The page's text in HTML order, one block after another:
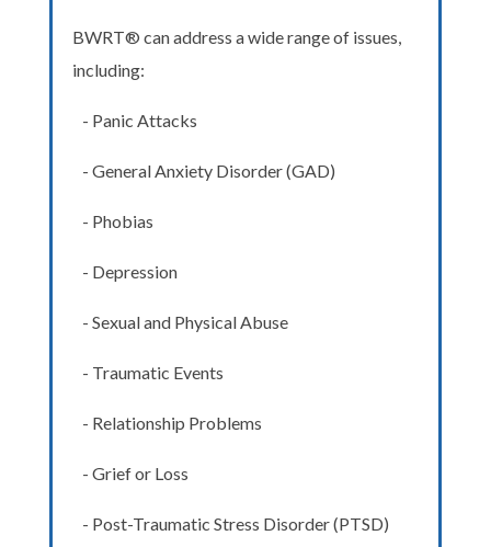
BWRT® can address a wide range of issues,
including:
- Panic Attacks
- General Anxiety Disorder (GAD)
- Phobias
- Depression
- Sexual and Physical Abuse
- Traumatic Events
- Relationship Problems
- Grief or Loss
- Post-Traumatic Stress Disorder (PTSD)